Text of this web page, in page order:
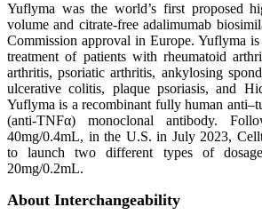
Yuflyma was the world’s first proposed
volume and citrate-free adalimumab
Commission approval in Europe. Yuflyma
treatment of patients with rheumatoid
arthritis, psoriatic arthritis, ankylosing
ulcerative colitis, plaque psoriasis, and
Yuflyma is a recombinant fully human
(anti-TNFα) monoclonal antibody.
40mg/0.4mL, in the U.S. in July 2023,
to launch two different types of
20mg/0.2mL.
About Interchangeability